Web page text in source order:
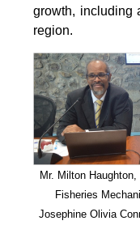
growth, including
region.
Mr. Milton
Fisheries
Josephine Olivia